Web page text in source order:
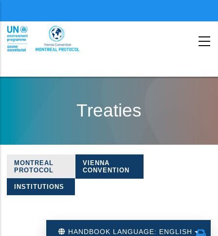
second
Treaties
Treaties
navigation
MONTREAL
PROTOCOL
VIENNA
CONVENTION
INSTITUTIONS
HANDBOOK LANGUAGE: ENGLISH